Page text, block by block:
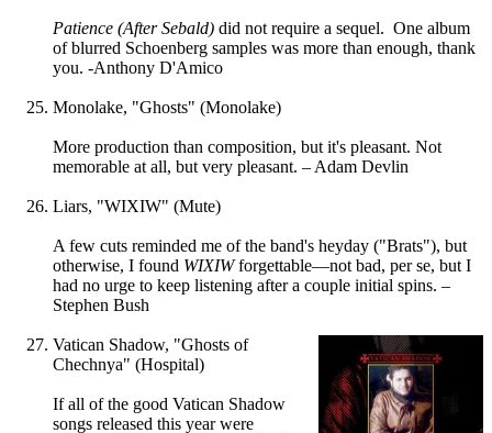
Patience (After Sebald) did not require a sequel. One album
of blurred Schoenberg samples was more than enough, thank
you. -Anthony D'Amico
Monolake, "Ghosts" (Monolake)
More production than composition, but it's pleasant. Not
memorable at all, but very pleasant. – Adam Devlin
Liars, "WIXIW" (Mute)
A few cuts reminded me of the band's heyday ("Brats"), but
otherwise, I found WIXIWforgettable—not bad, per se, but I
had no urge to keep listening after a couple initial spins. –
Stephen Bush
Vatican Shadow, "Ghosts of
Chechnya" (Hospital)
If all of the good Vatican Shadow
songs released this year were